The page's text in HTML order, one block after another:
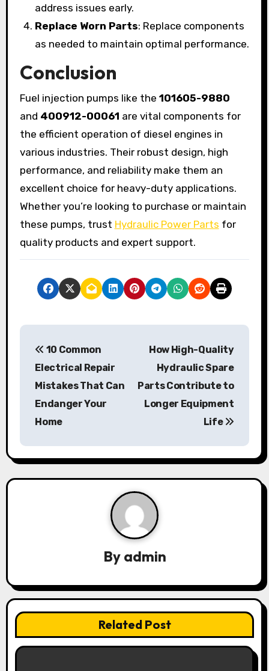
address issues early.
Replace Worn Parts: Replace components
as needed to maintain optimal performance.
Conclusion
Fuel injection pumps like the 101605-9880
and 400912-00061 are vital components for
the efficient operation of diesel engines in
various industries. Their robust design, high
performance, and reliability make them an
excellent choice for heavy-duty applications.
Whether you’re looking to purchase or maintain
these pumps, trust Hydraulic Power Parts for
quality products and expert support.
P
a
v
t
i
o
n
10 Common
Electrical Repair
Mistakes That Can
Endanger Your
Home
How High-Quality
Hydraulic Spare
Parts Contribute to
Longer Equipment
Life
By admin
Related Post